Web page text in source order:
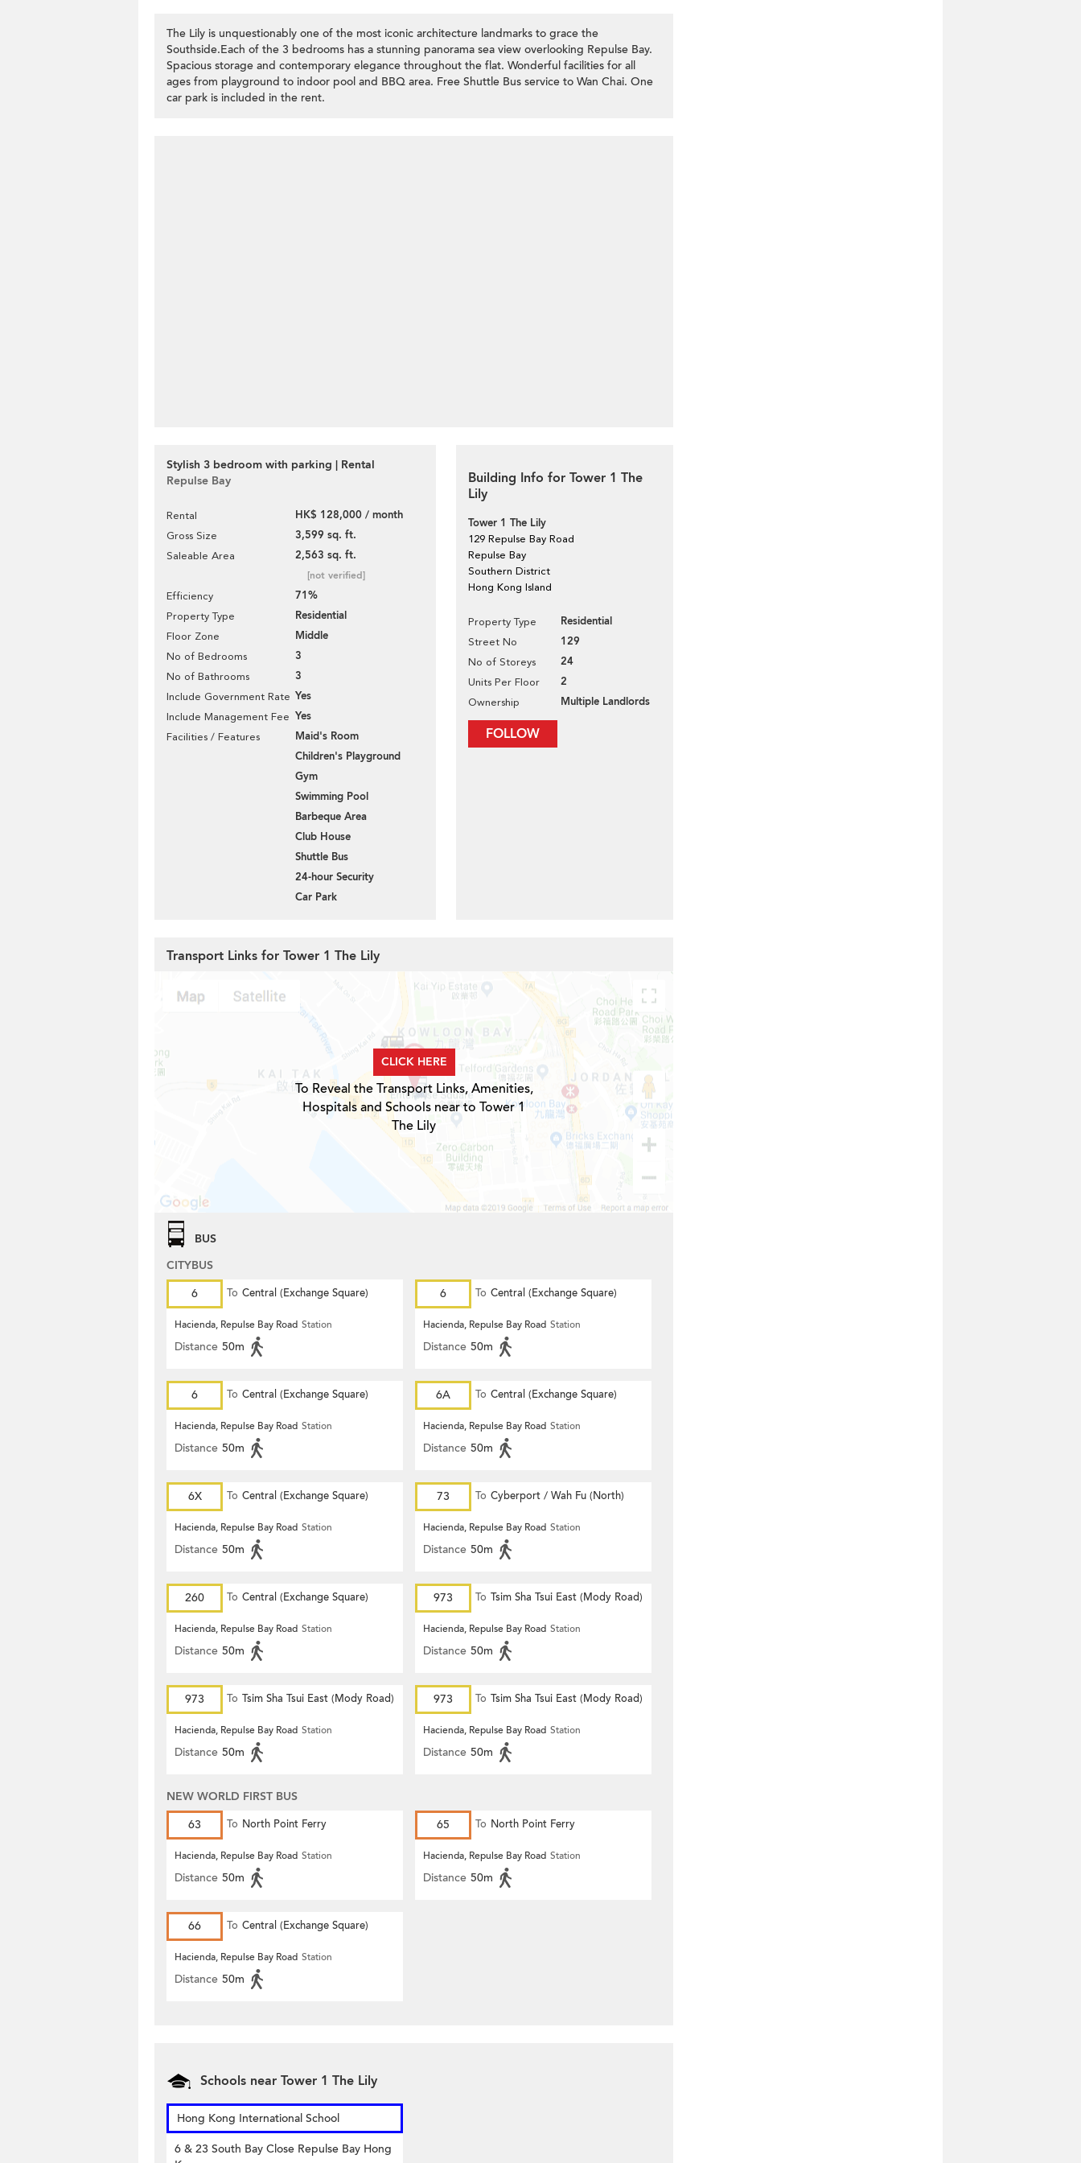
The Lily is unquestionably one of the most iconic architecture landmarks to grace the
Southside.Each of the 3 bedrooms has a stunning panorama sea view overlooking Repulse Bay.
Spacious storage and contemporary elegance throughout the flat. Wonderful facilities for all
ages from playground to indoor pool and BBQ area. Free Shuttle Bus service to Wan Chai. One
car park is included in the rent.
Stylish 3 bedroom with parking | Rental
Repulse Bay
Rental HK$ 128,000 / month
Gross Size 3,599 sq. ft.
Saleable Area 2,563 sq. ft.
[not verified]
Efficiency 71%
Property Type Residential
Floor Zone Middle
No of Bedrooms 3
No of Bathrooms 3
Include Government Rate Yes
Include Management Fee Yes
Facilities / Features
Maid's Room
Children's Playground
Gym
Swimming Pool
Barbeque Area
Club House
Shuttle Bus
24-hour Security
Car Park
Building Info for Tower 1 The
Lily
Tower 1 The Lily
129 Repulse Bay Road
Repulse Bay
Southern District
Hong Kong Island
Property Type Residential
Street No 129
No of Storeys 24
Units Per Floor 2
Ownership Multiple Landlords
FOLLOW
Transport Links for Tower 1 The Lily
CLICK HERE
To Reveal the Transport Links, Amenities,
Hospitals and Schools near to Tower 1
The Lily
BUS
CITYBUS
6
To Central (Exchange Square)
Hacienda, Repulse Bay Road Station
Distance 50m
6 To Central (Exchange Square)
Hacienda, Repulse Bay Road Station
Distance 50m
6 To Central (Exchange Square)
Hacienda, Repulse Bay Road Station
Distance 50m
6A To Central (Exchange Square)
Hacienda, Repulse Bay Road Station
Distance 50m
6X To Central (Exchange Square)
Hacienda, Repulse Bay Road Station
Distance 50m
73 To Cyberport / Wah Fu (North)
Hacienda, Repulse Bay Road Station
Distance 50m
260 To Central (Exchange Square)
Hacienda, Repulse Bay Road Station
Distance 50m
973 To Tsim Sha Tsui East (Mody Road)
Hacienda, Repulse Bay Road Station
Distance 50m
973 To Tsim Sha Tsui East (Mody Road)
Hacienda, Repulse Bay Road Station
Distance 50m
973 To Tsim Sha Tsui East (Mody Road)
Hacienda, Repulse Bay Road Station
Distance 50m
NEW WORLD FIRST BUS
63
To North Point Ferry
Hacienda, Repulse Bay Road Station
Distance 50m
65 To North Point Ferry
Hacienda, Repulse Bay Road Station
Distance 50m
66 To Central (Exchange Square)
Hacienda, Repulse Bay Road Station
Distance 50m
Schools near Tower 1 The Lily
Hong Kong International School
6 & 23 South Bay Close Repulse Bay Hong